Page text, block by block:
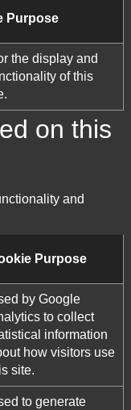
Purpose
the display and
of this
on this
and
Purpose
by Google
to collect
information
how visitors use
site.
to generate